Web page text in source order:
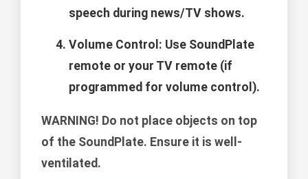
speech during news/TV shows.
Volume Control: Use SoundPlate
remote or your TV remote (if
programmed for volume control).
WARNING! Do not place objects on top
of the SoundPlate. Ensure it is well-
ventilated.